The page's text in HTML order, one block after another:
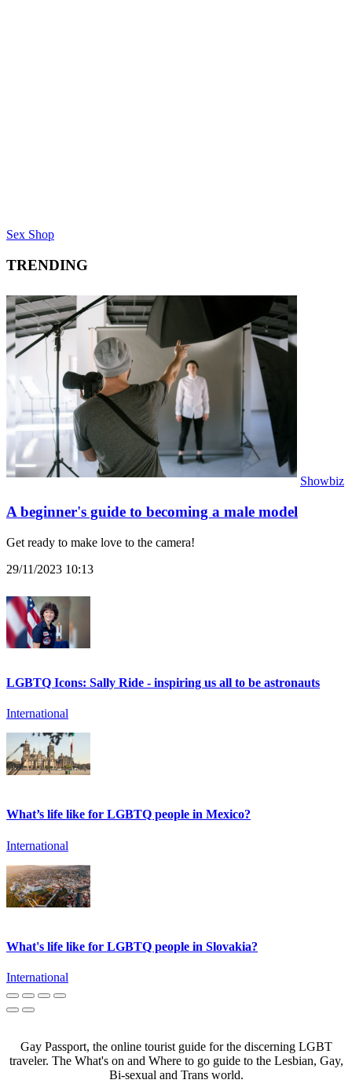
Sex Shop
TRENDING
Showbiz
A beginner's guide to becoming a male model
Get ready to make love to the camera!
29/11/2023 10:13
LGBTQ Icons: Sally Ride - inspiring us all to be astronauts
International
What’s life like for LGBTQ people in Mexico?
International
What's life like for LGBTQ people in Slovakia?
International
Gay Passport, the online tourist guide for the discerning LGBT
traveler. The What's on and Where to go guide to the Lesbian, Gay,
Bi-sexual and Trans world.